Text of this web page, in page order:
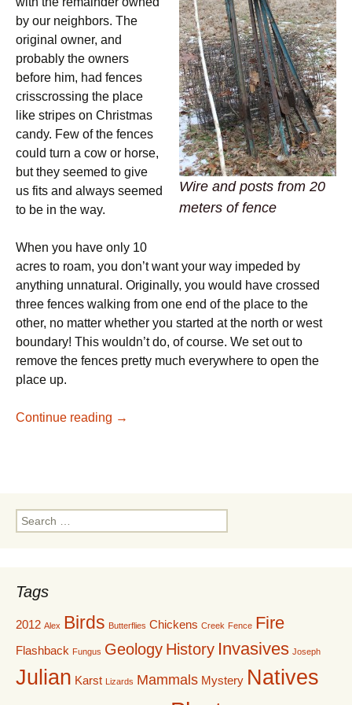
Wire and posts from 20
meters of fence
by our neighbors. The
original owner, and
probably the owners
before him, had fences
crisscrossing the place
like stripes on Christmas
candy. Few of the fences
could turn a cow or horse,
but they seemed to give
us fits and always seemed
to be in the way.
When you have only 10
acres to roam, you don’t want your way impeded by
anything unnatural. Originally, you would have crossed
three fences walking from one end of the place to the
other, no matter whether you started at the north or west
boundary! This wouldn’t do, of course. We set out to
remove the fences pretty much everywhere to open the
place up.
Continue reading Taking Out the Trash
→
Search
for:
Tags
2012 Alex Birds Butterflies Chickens Creek Fence Fire
Flashback Fungus Geology History Invasives Joseph
Julian Karst Lizards Mammals Mystery Natives